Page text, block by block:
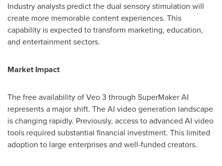
Industry analysts predict the dual sensory stimulation will
create more memorable content experiences. This
capability is expected to transform marketing, education,
and entertainment sectors.
Market Impact
The free availability of Veo 3 through SuperMaker AI
represents a major shift. The AI video generation landscape
is changing rapidly. Previously, access to advanced AI video
tools required substantial financial investment. This limited
adoption to large enterprises and well-funded creators.